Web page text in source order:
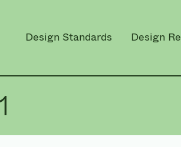
Design Standards Design